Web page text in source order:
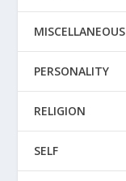
MISCELLANEOUS
PERSONALITY
RELIGION
SELF